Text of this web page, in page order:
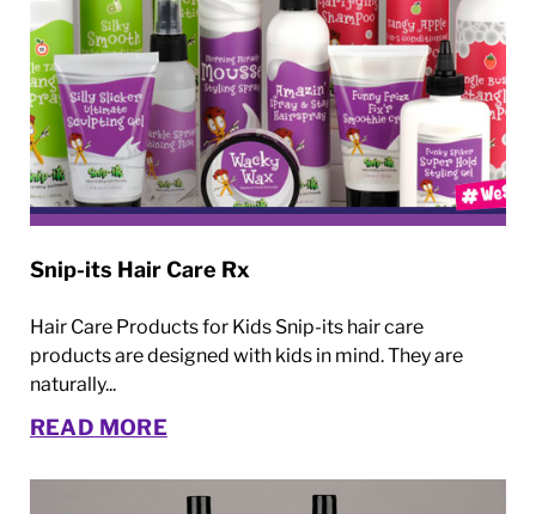
Snip-its Hair Care Rx
Hair Care Products for Kids Snip-its hair care
products are designed with kids in mind. They are
naturally...
READ MORE